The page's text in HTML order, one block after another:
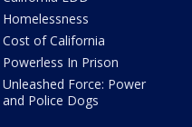
Homelessness
Cost of California
Powerless In Prison
Unleashed Force: Power
and Police Dogs